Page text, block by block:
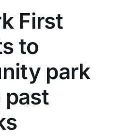
First
to
park
past